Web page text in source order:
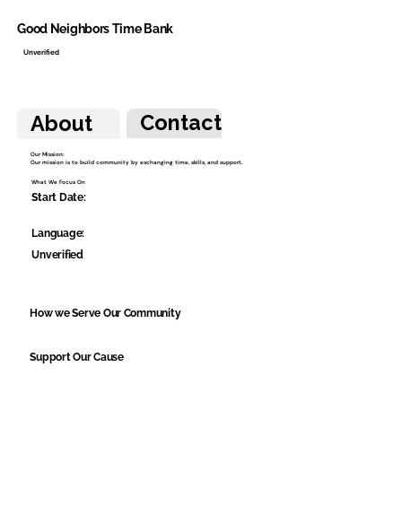
About Contact
Our Mission:
Our mission is to build community by exchanging time, skills, and support.
What We Focus On
Start Date:
Language:
Unverified
How we Serve Our Community
Support Our Cause
Good Neighbors Time Bank
Unverified